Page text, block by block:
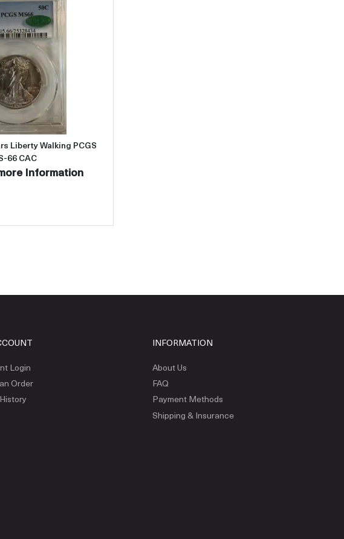
MS-67 CAC
Read more about1938-D Half Dollars Liberty Walking PCGS MS-66 CAC
Liberty Walking PCGS
66 CAC
Information
Login
Order
INFORMATION
About Us
FAQ
Payment Methods
Shipping & Insurance